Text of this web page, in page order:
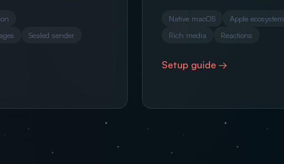
Sealed sender
Native macOS
Apple ecosystem
Rich media
Reactions
Setup guide →